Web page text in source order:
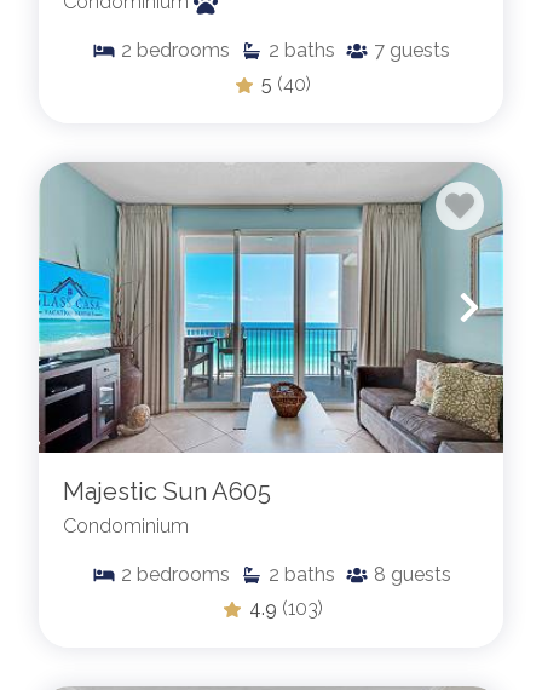
2 bedrooms 2 baths 7 guests
5 (40)
Majestic Sun A605
Condominium
2 bedrooms 2 baths 8 guests
4.9 (103)